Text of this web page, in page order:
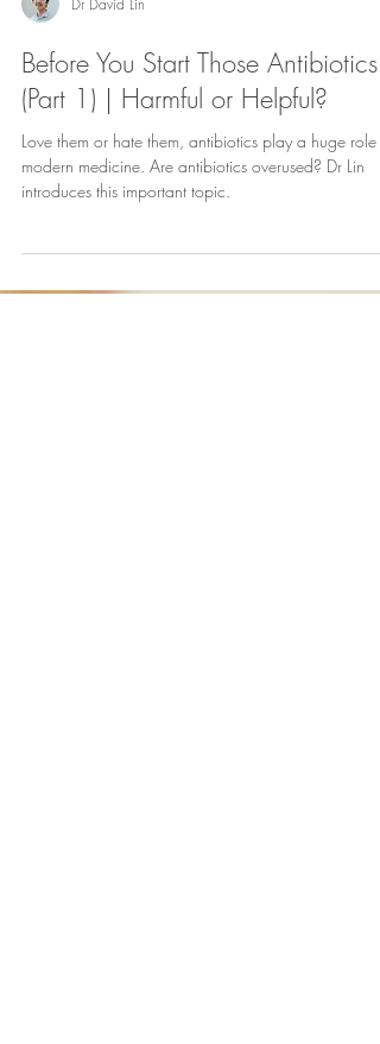
Dr David Lin
Before You Start Those Antibiotics!
(Part 1) | Harmful or Helpful?
modern medicine. Are antibiotics overused? Dr Lin
introduces this important topic.